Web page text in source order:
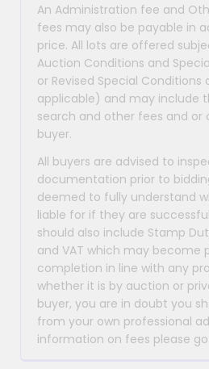
An Administration fee and
fees may also be payable in
price. All lots are offered
Auction Conditions and
or Revised Special Conditions
applicable) and may include
search and other fees and or
buyer.
All buyers are advised to
documentation prior to
deemed to fully understand
liable for if they are
should also include Stamp
and VAT which may become
completion in line with any
whether it is by auction or
buyer, you are in doubt you
from your own professional
information on fees please